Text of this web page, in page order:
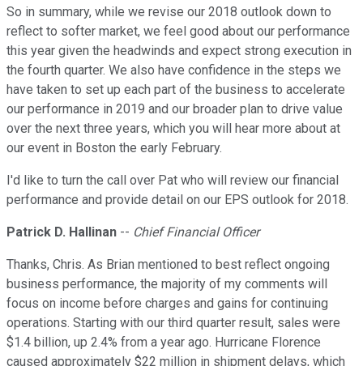
So in summary, while we revise our 2018 outlook down to
reflect to softer market, we feel good about our performance
this year given the headwinds and expect strong execution in
the fourth quarter. We also have confidence in the steps we
have taken to set up each part of the business to accelerate
our performance in 2019 and our broader plan to drive value
over the next three years, which you will hear more about at
our event in Boston the early February.
I'd like to turn the call over Pat who will review our financial
performance and provide detail on our EPS outlook for 2018.
Patrick D. Hallinan -- Chief Financial Officer
Thanks, Chris. As Brian mentioned to best reflect ongoing
business performance, the majority of my comments will
focus on income before charges and gains for continuing
operations. Starting with our third quarter result, sales were
$1.4 billion, up 2.4% from a year ago. Hurricane Florence
caused approximately $22 million in shipment delays, which